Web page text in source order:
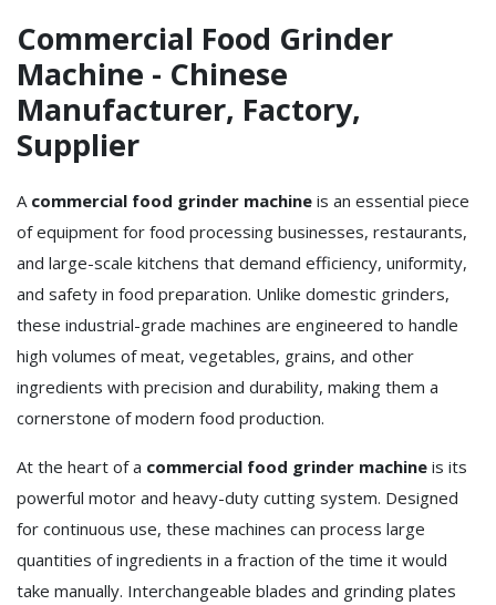
Commercial Food Grinder
Machine - Chinese
Manufacturer, Factory,
Supplier
A commercial food grinder machine is an essential piece
of equipment for food processing businesses, restaurants,
and large-scale kitchens that demand efficiency, uniformity,
and safety in food preparation. Unlike domestic grinders,
these industrial-grade machines are engineered to handle
high volumes of meat, vegetables, grains, and other
ingredients with precision and durability, making them a
cornerstone of modern food production.
At the heart of a commercial food grinder machine is its
powerful motor and heavy-duty cutting system. Designed
for continuous use, these machines can process large
quantities of ingredients in a fraction of the time it would
take manually. Interchangeable blades and grinding plates